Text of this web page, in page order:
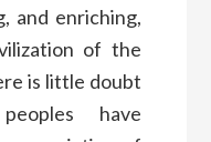
and enriching,
of the
is little doubt
have